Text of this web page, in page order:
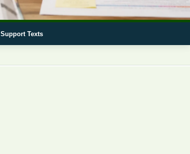
Support Texts